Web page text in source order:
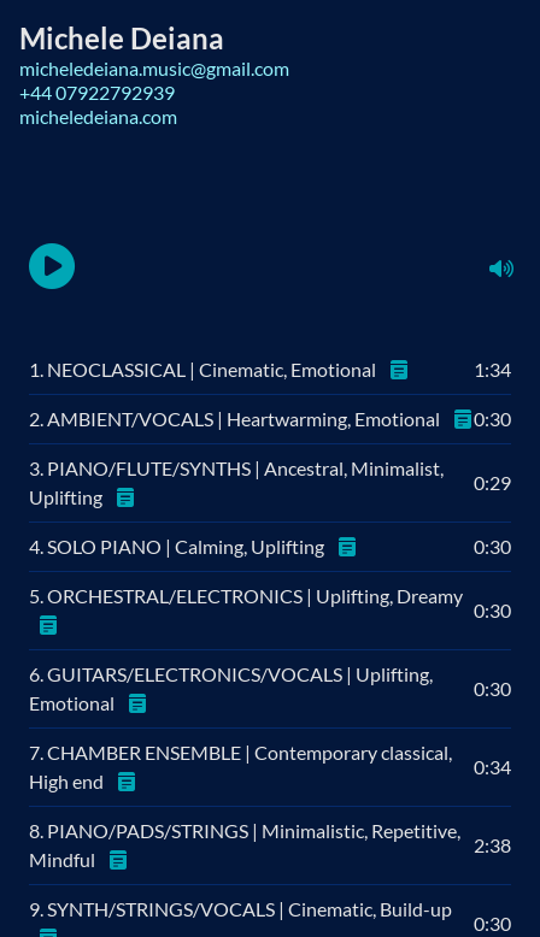
Michele Deiana
micheledeiana.music@gmail.com
+44 07922792939
micheledeiana.com
1. NEOCLASSICAL | Cinematic, Emotional 1:34
2. AMBIENT/VOCALS | Heartwarming, Emotional 0:30
3. PIANO/FLUTE/SYNTHS | Ancestral, Minimalist,
Uplifting
0:29
4. SOLO PIANO | Calming, Uplifting 0:30
5. ORCHESTRAL/ELECTRONICS | Uplifting, Dreamy
0:30
6. GUITARS/ELECTRONICS/VOCALS | Uplifting,
Emotional
0:30
7. CHAMBER ENSEMBLE | Contemporary classical,
High end
0:34
8. PIANO/PADS/STRINGS | Minimalistic, Repetitive,
Mindful
2:38
9. SYNTH/STRINGS/VOCALS | Cinematic, Build-up
0:30